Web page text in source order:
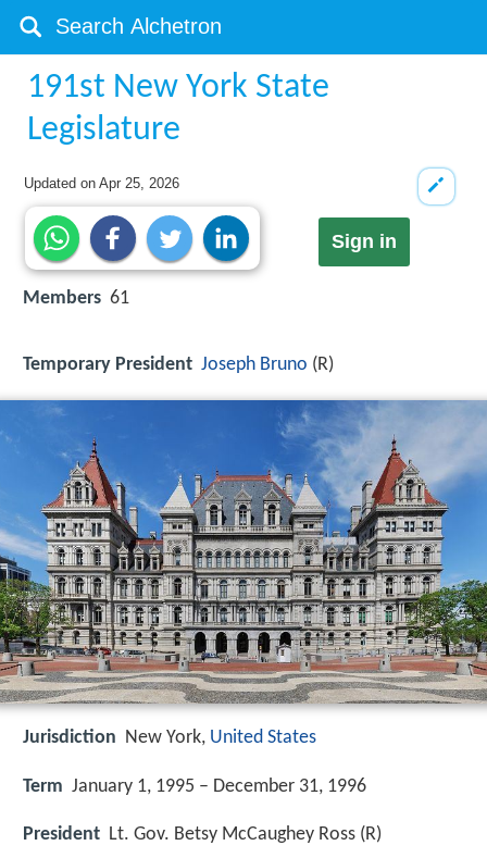
191st New York State
Legislature
Updated onApr 25, 2026
Sign in
Members 61
Temporary President Joseph Bruno (R)
Jurisdiction New York, United States
Term January 1, 1995 – December 31, 1996
President Lt. Gov. Betsy McCaughey Ross (R)